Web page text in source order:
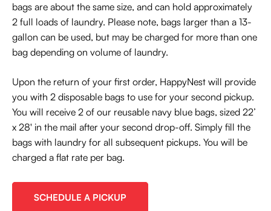
bags are about the same size, and can hold approximately
2 full loads of laundry. Please note, bags larger than a 13-
gallon can be used, but may be charged for more than one
bag depending on volume of laundry.
Upon the return of your first order, HappyNest will provide
you with 2 disposable bags to use for your second pickup.
You will receive 2 of our reusable navy blue bags, sized 22’
x 28' in the mail after your second drop-off. Simply fill the
bags with laundry for all subsequent pickups. You will be
charged a flat rate per bag.
SCHEDULE A PICKUP